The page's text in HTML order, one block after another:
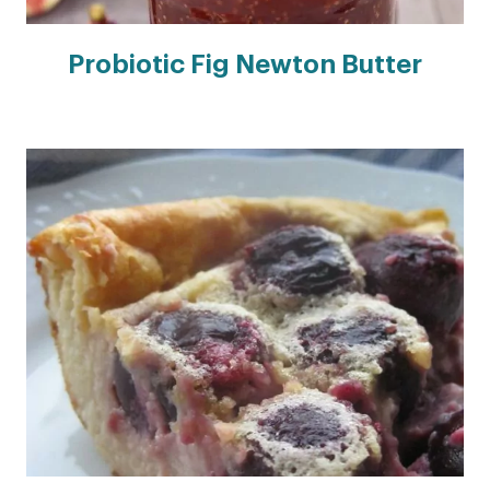
Probiotic Fig Newton Butter